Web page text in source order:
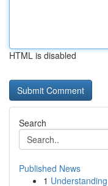
HTML is disabled
Search
Published News
1